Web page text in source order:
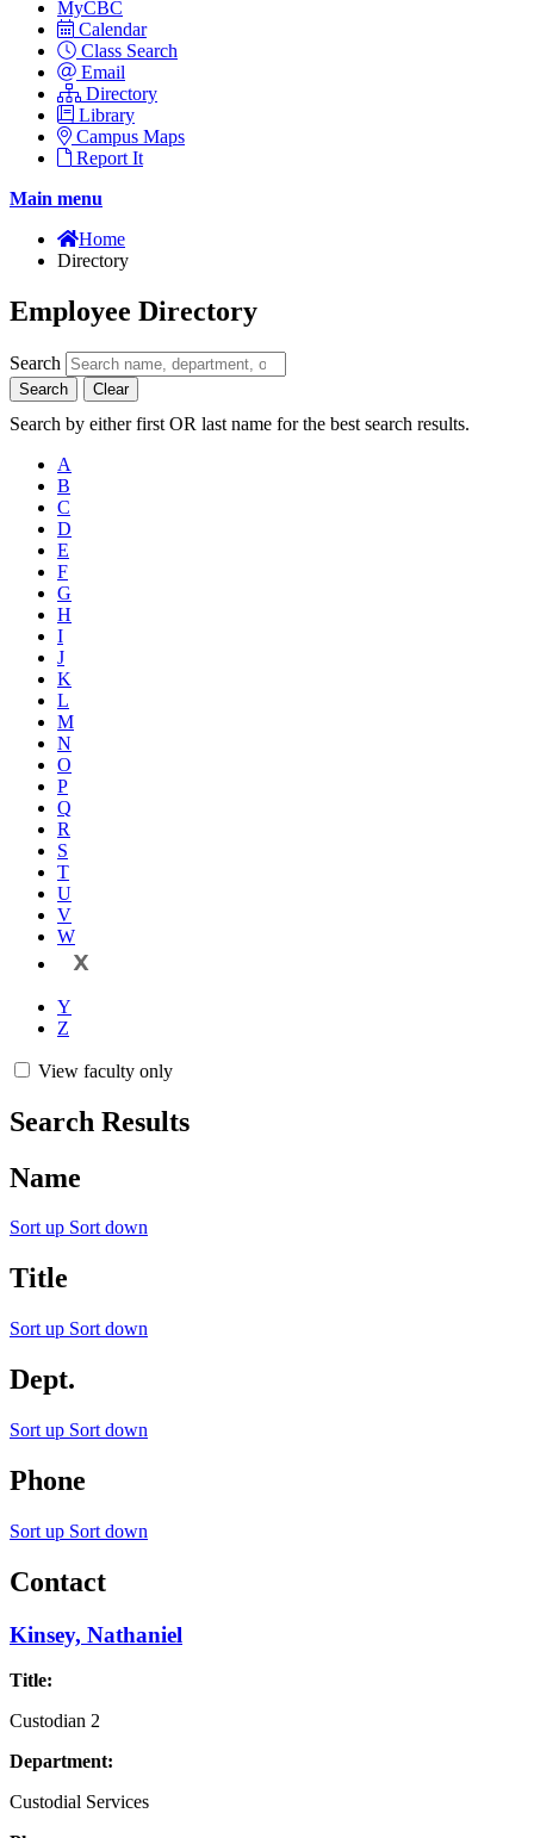
MyCBC
Calendar
Class Search
Email
Directory
Library
Campus Maps
Report It
Main menu
Home
Directory
Employee Directory
Search
Search Clear
Search by either first OR last name for the best search results.
A
B
C
D
E
F
G
H
I
J
K
L
M
N
O
P
Q
R
S
T
U
V
W
X
Y
Z
View faculty only
Search Results
Name
Sort up Sort down
Title
Sort up Sort down
Dept.
Sort up Sort down
Phone
Sort up Sort down
Contact
Kinsey, Nathaniel
Title:
Custodian 2
Department:
Custodial Services